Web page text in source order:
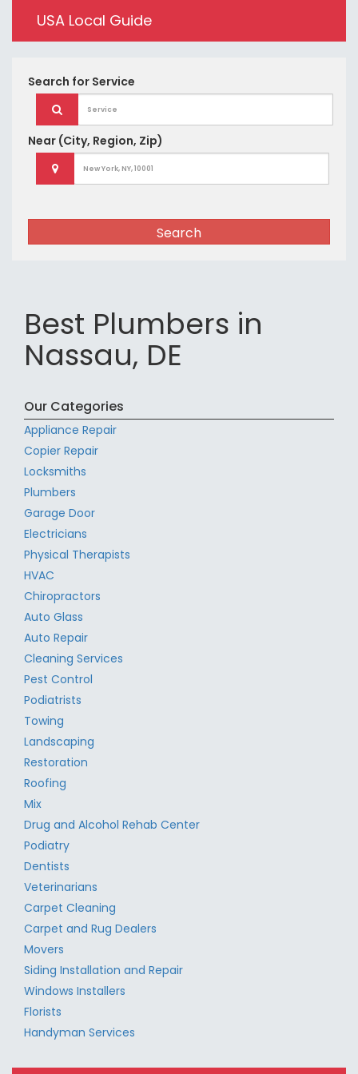
USA Local Guide
Search for Service
Near (City, Region, Zip)
Search
Best Plumbers in
Nassau, DE
Our Categories
Appliance Repair
Copier Repair
Locksmiths
Plumbers
Garage Door
Electricians
Physical Therapists
HVAC
Chiropractors
Auto Glass
Auto Repair
Cleaning Services
Pest Control
Podiatrists
Towing
Landscaping
Restoration
Roofing
Mix
Drug and Alcohol Rehab Center
Podiatry
Dentists
Veterinarians
Carpet Cleaning
Carpet and Rug Dealers
Movers
Siding Installation and Repair
Windows Installers
Florists
Handyman Services